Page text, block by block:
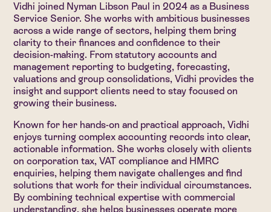
Vidhi joined Nyman Libson Paul in 2024 as a Business
Service Senior. She works with ambitious businesses
across a wide range of sectors, helping them bring
clarity to their finances and confidence to their
decision-making. From statutory accounts and
management reporting to budgeting, forecasting,
valuations and group consolidations, Vidhi provides the
insight and support clients need to stay focused on
growing their business.
Known for her hands-on and practical approach, Vidhi
enjoys turning complex accounting records into clear,
actionable information. She works closely with clients
on corporation tax, VAT compliance and HMRC
enquiries, helping them navigate challenges and find
solutions that work for their individual circumstances.
By combining technical expertise with commercial
understanding, she helps businesses operate more